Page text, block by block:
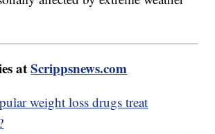
atScrippsnews.com
weight loss drugs treat